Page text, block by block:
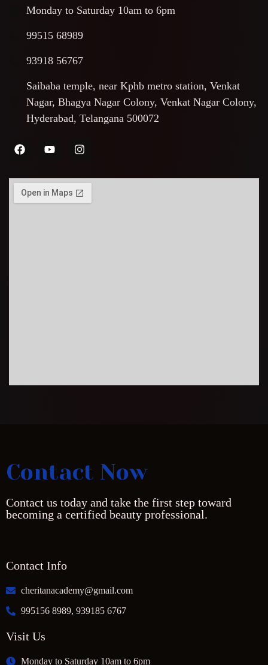
Monday to Saturday 10am to 6pm
99515 68989
93918 56767
Saibaba temple, near Kphb metro station, Venkat
Nagar, Bhagya Nagar Colony, Venkat Nagar Colony,
Hyderabad, Telangana 500072
Contact Now
Contact us today and take the first step toward
becoming a certified beauty professional.
Contact Info
cheritanacademy@gmail.com
995156 8989, 939185 6767
Visit Us
Monday to Saturday 10am to 6pm